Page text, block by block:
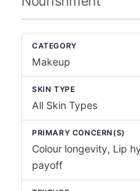
CATEGORY
Makeup
SKIN TYPE
All Skin Types
PRIMARY CONCERN(S)
Colour longevity, Lip
payoff